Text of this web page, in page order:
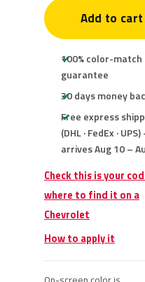
Add to cart
100% color-match
guarantee
30 days money
Free express
(DHL · FedEx ·
arrives Aug 10 –
Check this is your
where to find it on a
Chevrolet
How to apply it